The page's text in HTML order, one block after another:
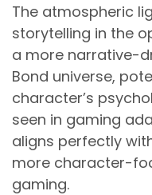
The atmospheric
storytelling in the
a more narrative-
Bond universe,
character’s
seen in gaming
aligns perfectly
more character-
gaming.